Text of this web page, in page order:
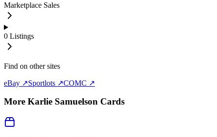
Marketplace Sales
0 Listings
Find on other sites
eBay ↗Sportlots ↗COMC ↗
More Karlie Samuelson Cards